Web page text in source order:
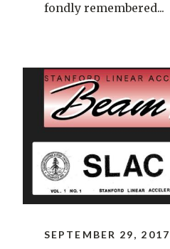
fondly remembered...
SEPTEMBER 29, 2017